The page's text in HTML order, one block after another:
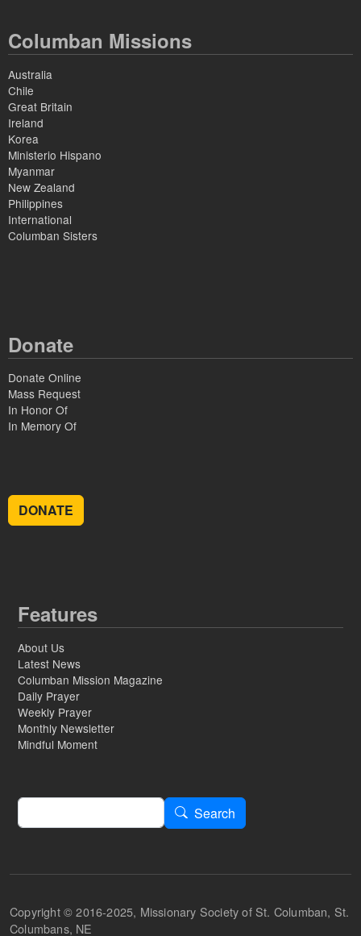
Columban Missions
Australia
Chile
Great Britain
Ireland
Korea
Ministerio Hispano
Myanmar
New Zealand
Philippines
International
Columban Sisters
Donate
Donate Online
Mass Request
In Honor Of
In Memory Of
DONATE
Features
About Us
Latest News
Columban Mission Magazine
Daily Prayer
Weekly Prayer
Monthly Newsletter
Mindful Moment
Search
Search
Copyright © 2016-2025, Missionary Society of St. Columban, St.
Columbans, NE